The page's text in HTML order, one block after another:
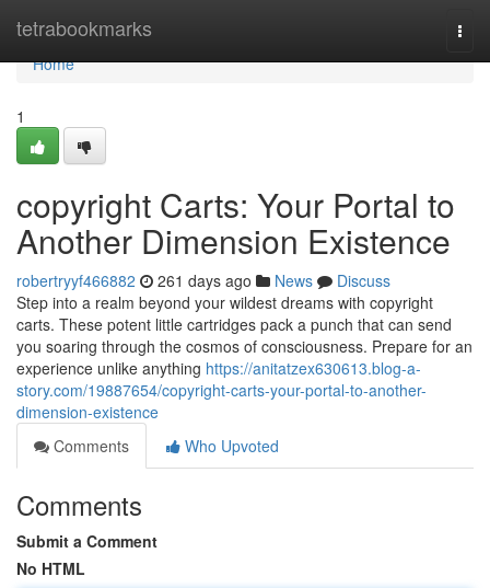
tetrabookmarks
Home
Home
1
copyright Carts: Your Portal to
Another Dimension Existence
robertryyf466882 261 days ago News
Discuss
Step into a realm beyond your wildest dreams with copyright
carts. These potent little cartridges pack a punch that can send
you soaring through the cosmos of consciousness. Prepare for an
experience unlike anything https://anitatzex630613.blog-a-
story.com/19887654/copyright-carts-your-portal-to-another-
dimension-existence
Comments
Who Upvoted
Comments
Submit a Comment
No HTML